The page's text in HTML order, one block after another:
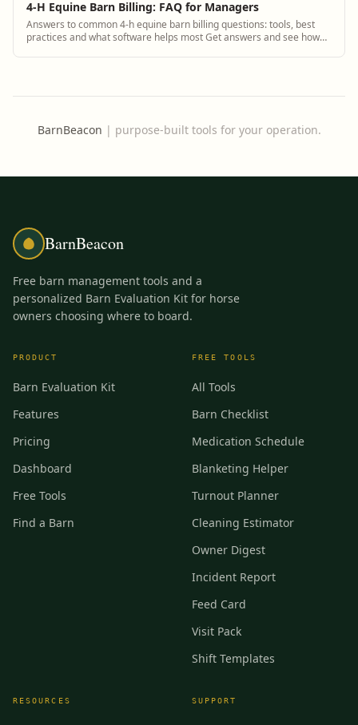
4-H Equine Barn Billing: FAQ for Managers
Answers to common 4-h equine barn billing questions: tools, best
practices and what software helps most Get answers and see how
BarnBeacon | purpose-built tools for your operation.
BarnBeacon
Free barn management tools and a
personalized Barn Evaluation Kit for horse
owners choosing where to board.
PRODUCT
Barn Evaluation Kit
Features
Pricing
Dashboard
Free Tools
Find a Barn
FREE TOOLS
All Tools
Barn Checklist
Medication Schedule
Blanketing Helper
Turnout Planner
Cleaning Estimator
Owner Digest
Incident Report
Feed Card
Visit Pack
Shift Templates
RESOURCES SUPPORT